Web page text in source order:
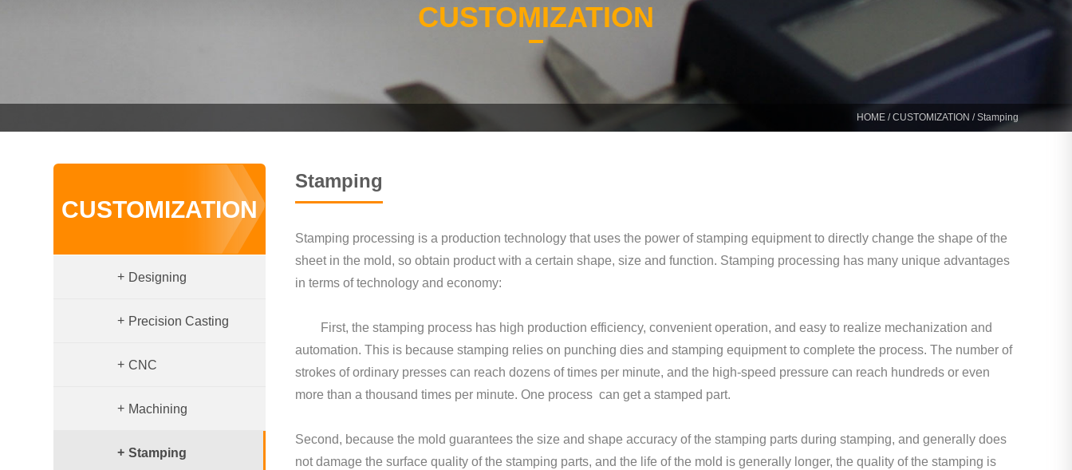
CUSTOMIZATION
HOME/CUSTOMIZATION / Stamping
CUSTOMIZATION
+ Designing
+ Precision Casting
+ CNC
+ Machining
+ Stamping
Stamping
Stamping processing is a production technology that uses the power of stamping equipment to directly change the shape of the
sheet in the mold, so obtain product with a certain shape, size and function. Stamping processing has many unique advantages
in terms of technology and economy:
First, the stamping process has high production efficiency, convenient operation, and easy to realize mechanization and
automation. This is because stamping relies on punching dies and stamping equipment to complete the process. The number of
strokes of ordinary presses can reach dozens of times per minute, and the high-speed pressure can reach hundreds or even
more than a thousand times per minute. One process can get a stamped part.
Second, because the mold guarantees the size and shape accuracy of the stamping parts during stamping, and generally does
not damage the surface quality of the stamping parts, and the life of the mold is generally longer, the quality of the stamping is